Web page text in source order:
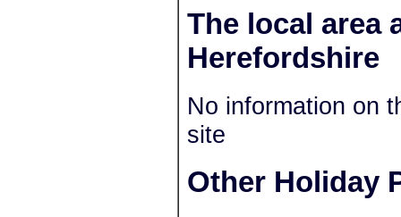
The local area
Herefordshire
No information on
site
Other Holiday